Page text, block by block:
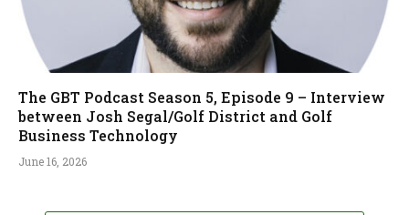
The GBT Podcast Season 5, Episode 9 – Interview
between Josh Segal/Golf District and Golf
Business Technology
June 16, 2026